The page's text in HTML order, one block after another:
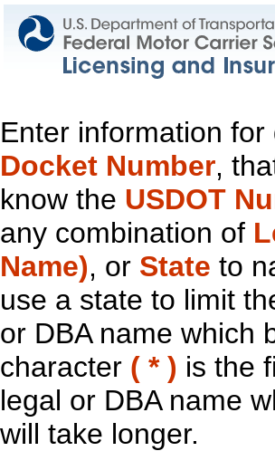
Enter information
Docket Number,
know the USDOT
any combination of
Name), or State to
use a state to limit
or DBA name which
character ( * ) is the
legal or DBA name
will take longer.